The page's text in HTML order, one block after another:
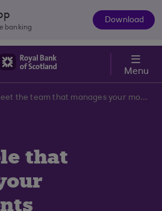
banking
Download
Menu
Meet the team that manages your money
that